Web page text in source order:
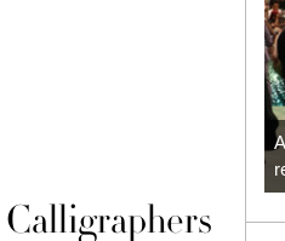
Calligraphers